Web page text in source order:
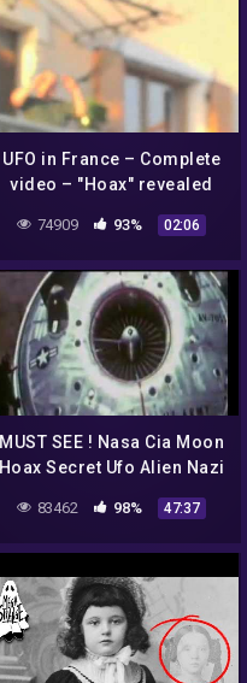
UFO in France – Complete
video – "Hoax" revealed
74909 93% 02:06
MUST SEE ! Nasa Cia Moon
Hoax Secret Ufo Alien Nazi
Mind Control Crop Circles
debunked !
83462 98% 47:37